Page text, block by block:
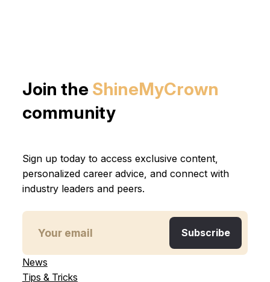
Join the ShineMyCrown
community
Sign up today to access exclusive content,
personalized career advice, and connect with
industry leaders and peers.
News
Tips & Tricks